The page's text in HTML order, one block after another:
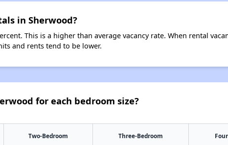
in Sherwood?
This is a higher than average vacancy rate. When rental
and rents tend to be lower.
for each bedroom size?
Two-Bedroom Three-Bedroom